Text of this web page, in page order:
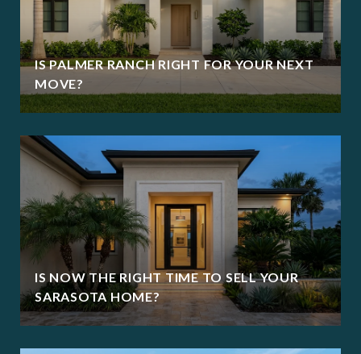
IS PALMER RANCH RIGHT FOR YOUR NEXT
MOVE?
IS NOW THE RIGHT TIME TO SELL YOUR
SARASOTA HOME?